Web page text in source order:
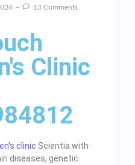
13 Comments
Clinic
clinic Scientia with
diseases, genetic